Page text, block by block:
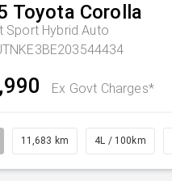
Toyota Corolla
Sport Hybrid Auto
Ex Govt Charges*
11,683 km 4L / 100km